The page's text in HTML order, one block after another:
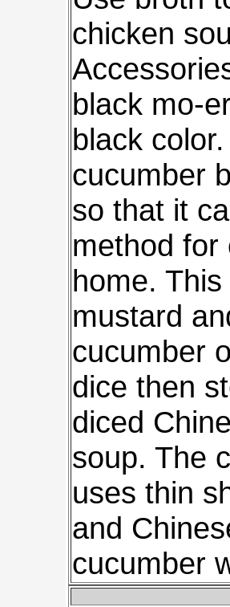
chicken
black mo-
black
cucumber
so that it
method for
home.
mustard
cucumber
dice then
diced
soup. The
uses thin
and
cucumber